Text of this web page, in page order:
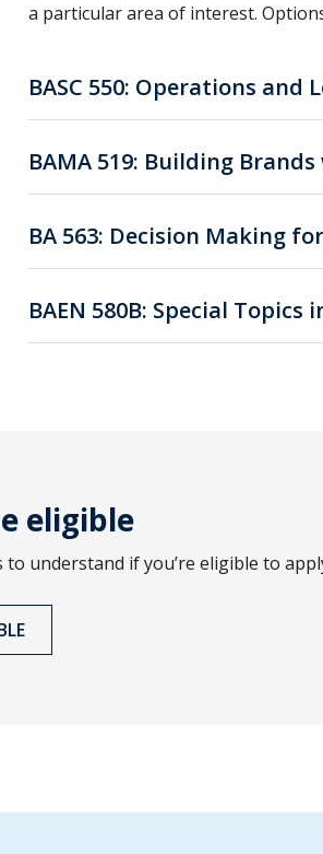
a particular area of interest.
BASC 550: Operations and
BAMA 519: Building
BA 563: Decision Making
BAEN 580B: Special
eligible
understand if you’re eligible to